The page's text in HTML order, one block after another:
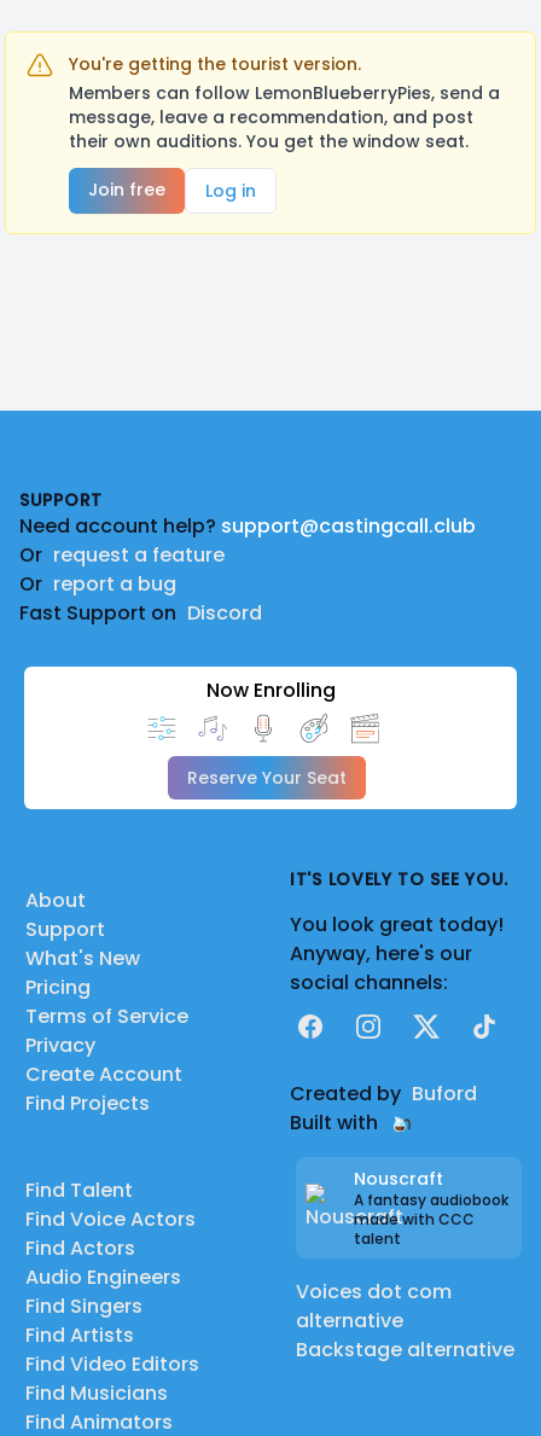
You're getting the tourist version.
Members can follow LemonBlueberryPies, send a
message, leave a recommendation, and post
their own auditions. You get the window seat.
Join free
Log in
SUPPORT
Need account help? support@castingcall.club
Or request a feature
Or report a bug
Fast Support on Discord
Now Enrolling
Reserve Your Seat
About
Support
What's New
Pricing
Terms of Service
Privacy
Create Account
Find Projects
Find Talent
Find Voice Actors
Find Actors
Audio Engineers
Find Singers
Find Artists
Find Video Editors
Find Musicians
Find Animators
IT'S LOVELY TO SEE YOU.
You look great today!
Anyway, here's our
social channels:
FacebookInstagram
X TikTok
Created by Buford
Built with
Nouscraft
A fantasy audiobook
made with CCC
talent
Voices dot com
alternative
Backstage alternative